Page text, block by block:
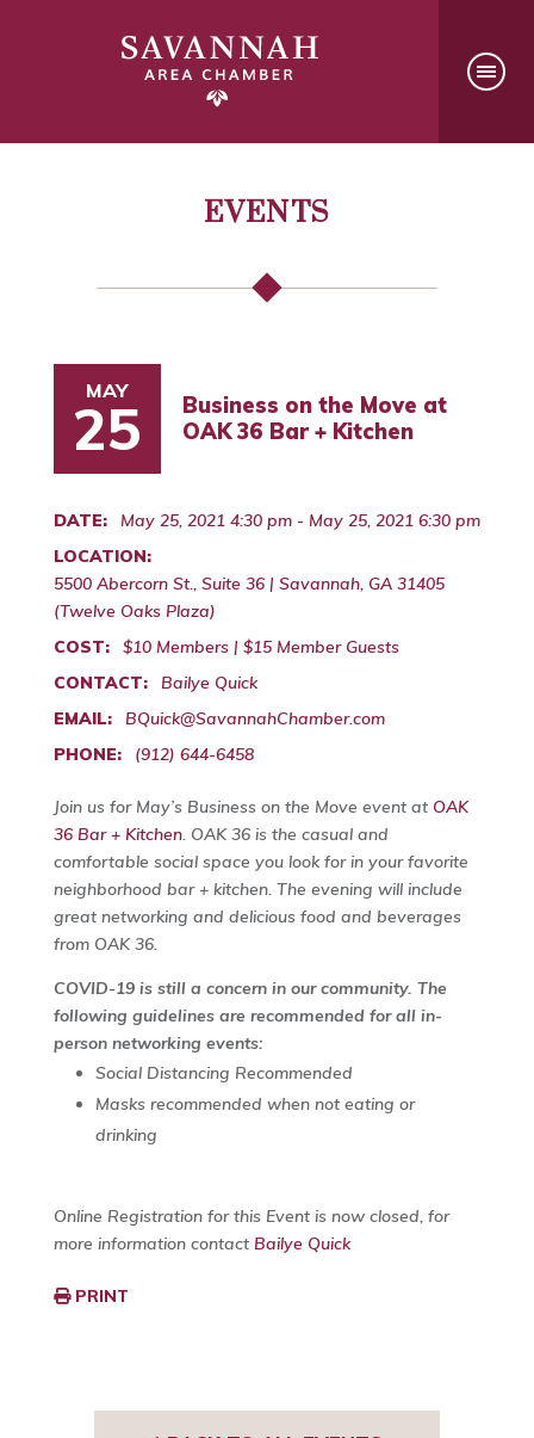
EVENTS
MAY
25
Business on the Move at
OAK 36 Bar + Kitchen
DATE:
May 25, 2021 4:30 pm - May 25, 2021 6:30 pm
LOCATION:
5500 Abercorn St., Suite 36 | Savannah, GA 31405
(Twelve Oaks Plaza)
COST:
$10 Members | $15 Member Guests
CONTACT:
Bailye Quick
EMAIL:
BQuick@SavannahChamber.com
PHONE:
(912) 644-6458
Join us for May’s Business on the Move event at OAK
36 Bar + Kitchen. OAK 36 is the casual and
comfortable social space you look for in your favorite
neighborhood bar + kitchen. The evening will include
great networking and delicious food and beverages
from OAK 36.
COVID-19 is still a concern in our community. The
following guidelines are recommended for all in-
person networking events:
Social Distancing Recommended
Masks recommended when not eating or
drinking
Online Registration for this Event is now closed, for
more information contact Bailye Quick
PRINT